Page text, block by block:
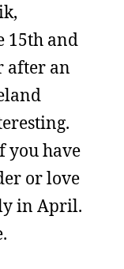
15th and
after an
you have
or love
in April.